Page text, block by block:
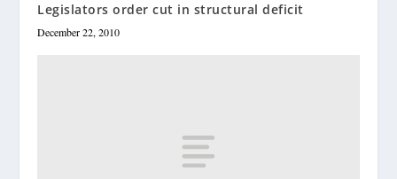
Legislators order cut in structural deficit
December 22, 2010